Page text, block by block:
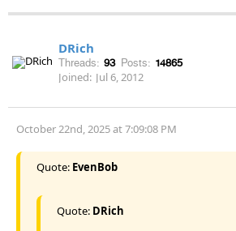
DRich
Threads: 93 Posts: 14865
Joined: Jul 6, 2012
October 22nd, 2025 at 7:09:08 PM
Quote: EvenBob
Quote: DRich